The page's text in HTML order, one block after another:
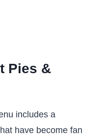
Pies &
includes a
have become fan